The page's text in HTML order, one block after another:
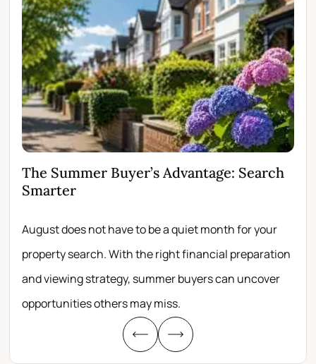
The Summer Buyer’s Advantage: Search
Smarter
August does not have to be a quiet month for your
property search. With the right financial preparation
and viewing strategy, summer buyers can uncover
opportunities others may miss.